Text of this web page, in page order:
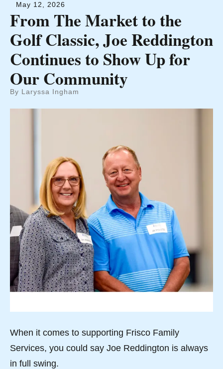
May 12 2026
From The Market to the
Golf Classic, Joe Reddington
Continues to Show Up for
Our Community
By Laryssa Ingham
When it comes to supporting Frisco Family
Services, you could say Joe Reddington is always
in full swing.